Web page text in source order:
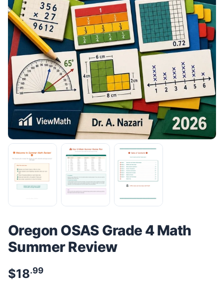
Oregon OSAS Grade 4 Math
Summer Review
$18.99